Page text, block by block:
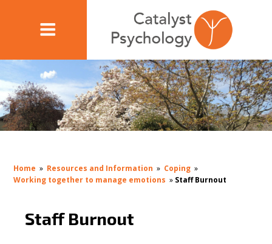
Home » Resources and Information » Coping »
Working together to manage emotions » Staff Burnout
Staff Burnout